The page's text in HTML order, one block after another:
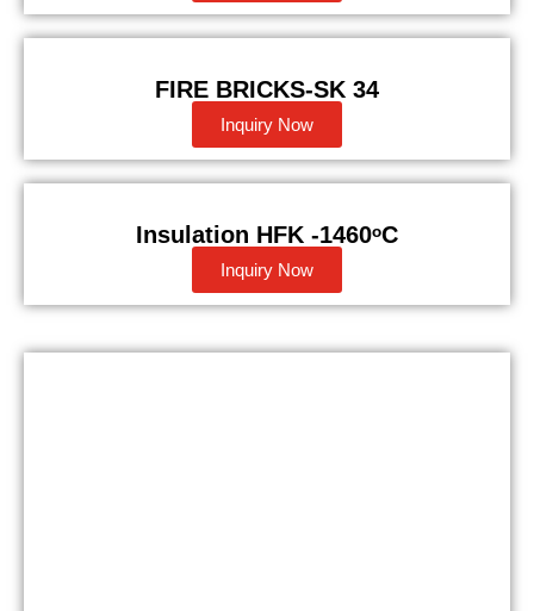
FIRE BRICKS-SK 34
Inquiry Now
Insulation HFK -1460ᵒC
Inquiry Now